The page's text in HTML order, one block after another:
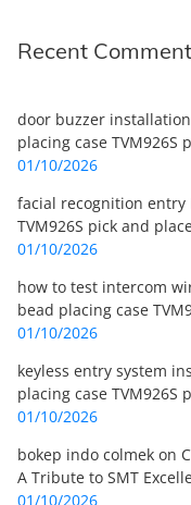
Recent
door buzzer
placing case TVM926S
01/10/2026
facial recognition entry
TVM926S pick and
01/10/2026
how to test intercom
bead placing case
01/10/2026
keyless entry system
placing case TVM926S
01/10/2026
bokep indo colmek on
A Tribute to SMT
01/10/2026